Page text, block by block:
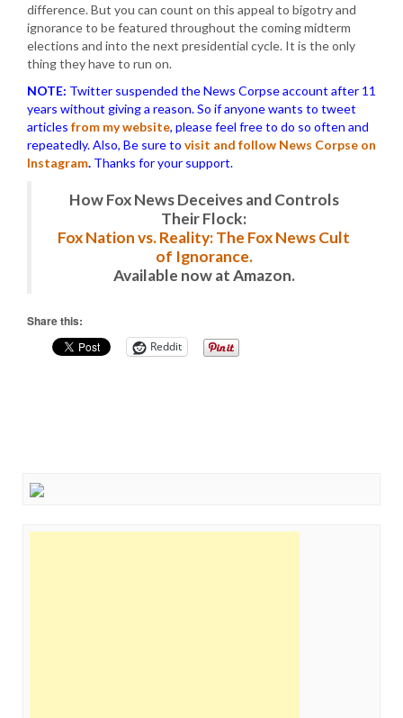
difference. But you can count on this appeal to bigotry and
ignorance to be featured throughout the coming midterm
elections and into the next presidential cycle. It is the only
thing they have to run on.
NOTE: Twitter suspended the News Corpse account after 11
years without giving a reason. So if anyone wants to tweet
articles from my website, please feel free to do so often and
repeatedly. Also, Be sure to visit and follow News Corpse on
Instagram. Thanks for your support.
How Fox News Deceives and Controls
Their Flock:
Fox Nation vs. Reality: The Fox News Cult
of Ignorance.
Available now at Amazon.
Share this:
Reddit